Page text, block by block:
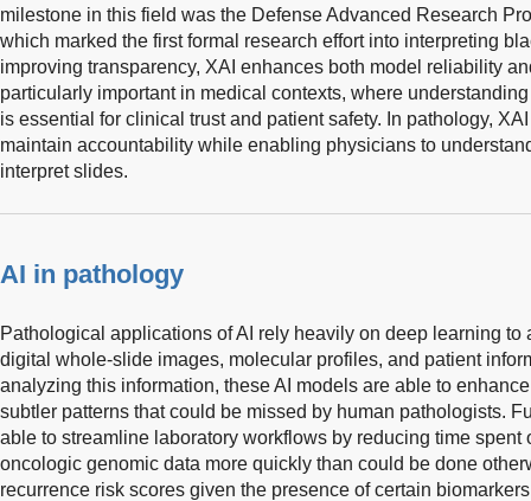
milestone in this field was the Defense Advanced Research
which marked the first formal research effort into interpreting
improving transparency, XAI enhances both model reliability
particularly important in medical contexts, where
is essential for clinical trust and patient safety. In pathology,
maintain accountability while enabling physicians to
interpret slides.
AI in pathology
Pathological applications of AI rely heavily on deep learning to
digital whole-slide images, molecular profiles, and patient
analyzing this information, these AI models are able to
subtler patterns that could be missed by human pathologists.
able to streamline laboratory workflows by reducing time spent
oncologic genomic data more quickly than could be done
recurrence risk scores given the presence of certain